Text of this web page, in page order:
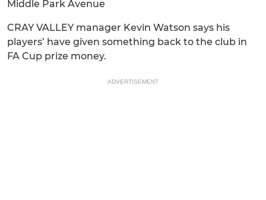
Middle Park Avenue
CRAY VALLEY manager Kevin Watson says his
players’ have given something back to the club in
FA Cup prize money.
ADVERTISEMENT